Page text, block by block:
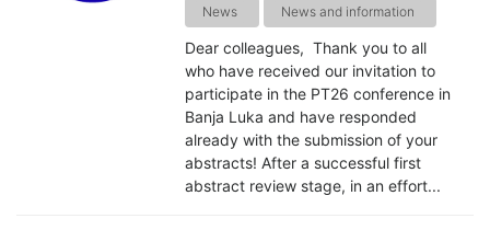
News
News and information
Dear colleagues, Thank you to all
who have received our invitation to
participate in the PT26 conference in
Banja Luka and have responded
already with the submission of your
abstracts! After a successful first
abstract review stage, in an effort...